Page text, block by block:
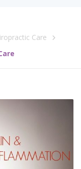
Care